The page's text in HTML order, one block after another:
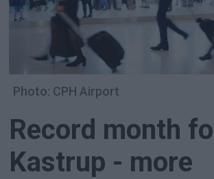
Photo: CPH Airport
Record month
Kastrup - more